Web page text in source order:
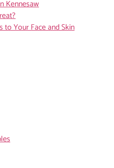
Kennesaw
Your Face and Skin